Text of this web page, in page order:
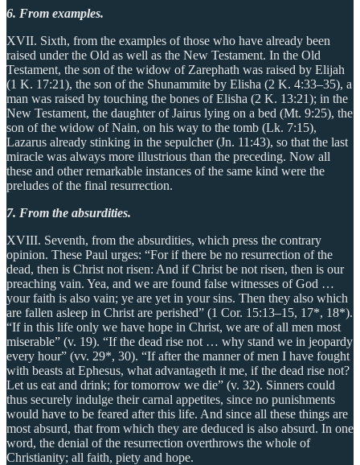
6. From examples.
XVII. Sixth, from the examples of those who have already been
raised under the Old as well as the New Testament. In the Old
Testament, the son of the widow of Zarephath was raised by Elijah
(1 K. 17:21), the son of the Shunammite by Elisha (2 K. 4:33–35), a
man was raised by touching the bones of Elisha (2 K. 13:21); in the
New Testament, the daughter of Jairus lying on a bed (Mt. 9:25), the
son of the widow of Nain, on his way to the tomb (Lk. 7:15),
Lazarus already stinking in the sepulcher (Jn. 11:43), so that the last
miracle was always more illustrious than the preceding. Now all
these and other remarkable instances of the same kind were the
preludes of the final resurrection.
7. From the absurdities.
XVIII. Seventh, from the absurdities, which press the contrary
opinion. These Paul urges: “For if there be no resurrection of the
dead, then is Christ not risen: And if Christ be not risen, then is our
preaching vain. Yea, and we are found false witnesses of God …
your faith is also vain; ye are yet in your sins. Then they also which
are fallen asleep in Christ are perished” (1 Cor. 15:13–15, 17*, 18*).
“If in this life only we have hope in Christ, we are of all men most
miserable” (v. 19). “If the dead rise not … why stand we in jeopardy
every hour” (vv. 29*, 30). “If after the manner of men I have fought
with beasts at Ephesus, what advantageth it me, if the dead rise not?
Let us eat and drink; for tomorrow we die” (v. 32). Sinners could
thus securely indulge their carnal appetites, since no punishments
would have to be feared after this life. And since all these things are
most absurd, that from which they are deduced is also absurd. In one
word, the denial of the resurrection overthrows the whole of
Christianity; all faith, piety and hope.